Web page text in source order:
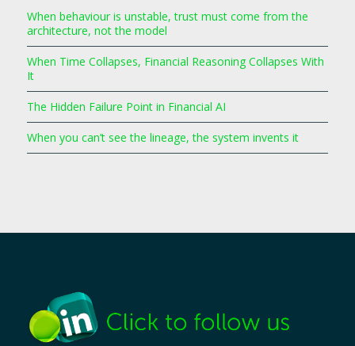
When behaviour is unstable, trust must come from the
architecture, not the model
When Time Collapses, Financial Reasoning Collapses With
It
The Hidden Failure Point in Financial AI
When you can’t see the lineage, the system invents it